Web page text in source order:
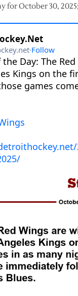
for October 30,